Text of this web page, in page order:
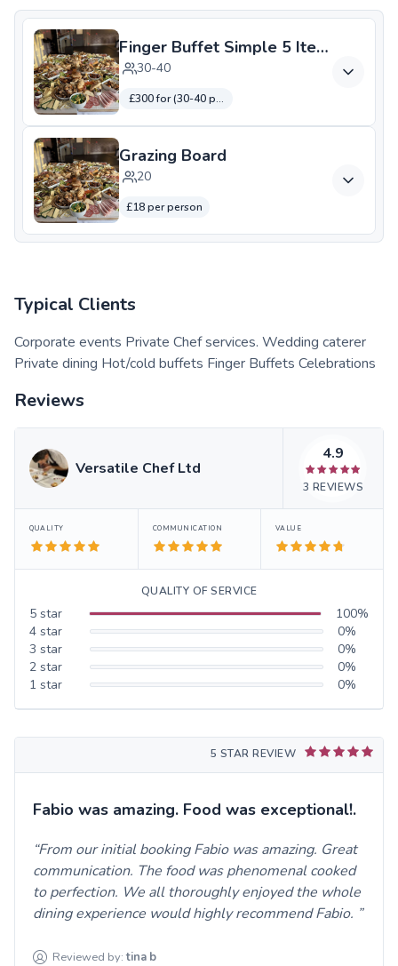
Finger Buffet Simple 5 Items
30-40
£300 for (30-40 people)
Grazing Board
20
£18 per person
Typical Clients
Corporate events Private Chef services. Wedding caterer
Private dining Hot/cold buffets Finger Buffets Celebrations
Reviews
Versatile Chef Ltd
4.9
3 REVIEWS
QUALITY COMMUNICATION VALUE
QUALITY OF SERVICE
5 star 100%
4 star 0%
3 star 0%
2 star 0%
1 star 0%
5 STAR REVIEW
Fabio was amazing. Food was exceptional!.
From our initial booking Fabio was amazing. Great
communication. The food was phenomenal cooked
to perfection. We all thoroughly enjoyed the whole
dining experience would highly recommend Fabio.
Reviewed by: tina b